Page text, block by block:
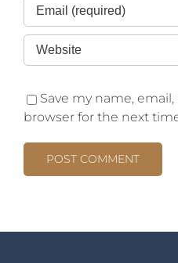
Save my name,
browser for the next